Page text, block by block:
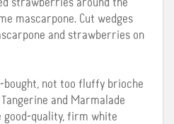
strawberries around the
mascarpone. Cut wedges
and strawberries on
bought, not too fluffy brioche
and Marmalade
good-quality, firm white